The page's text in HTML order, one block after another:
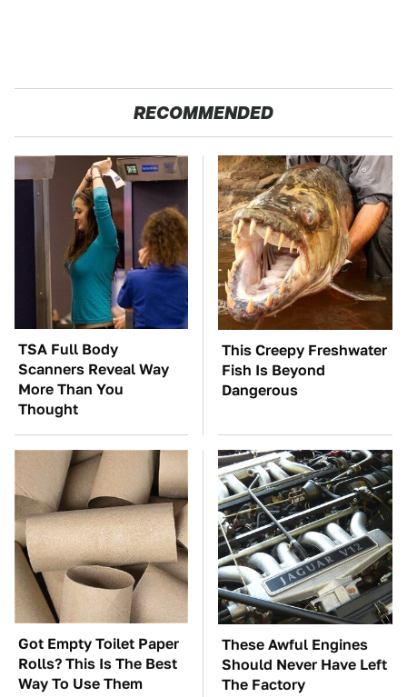
RECOMMENDED
TSA Full Body
Scanners Reveal Way
More Than You
Thought
This Creepy Freshwater
Fish Is Beyond
Dangerous
Got Empty Toilet Paper
Rolls? This Is The Best
Way To Use Them
These Awful Engines
Should Never Have Left
The Factory